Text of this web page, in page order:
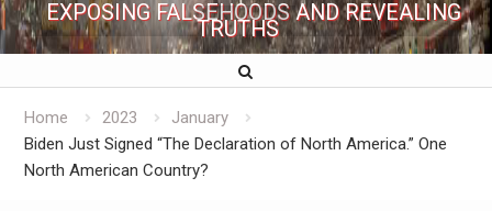
EXPOSING FALSEHOODS AND REVEALING
TRUTHS
Home 2023
January
Biden Just Signed “The Declaration of North America.” One
North American Country?